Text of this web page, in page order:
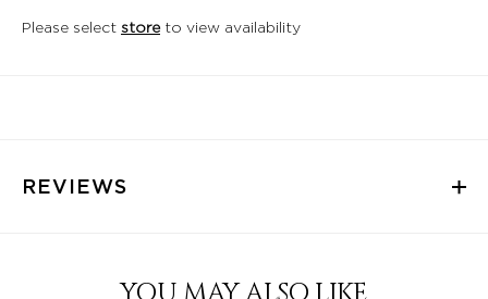
Please select storeto view availability
REVIEWS